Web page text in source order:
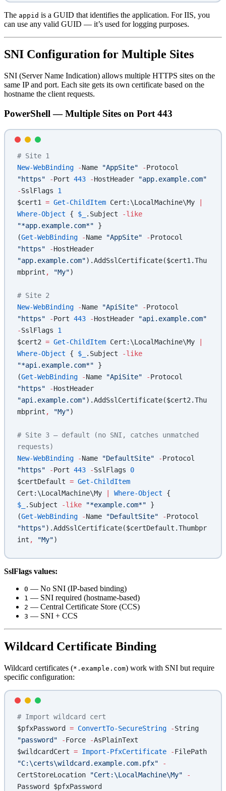
The appid is a GUID that identifies the application. For IIS, you
can use any valid GUID — it’s used for logging purposes.
SNI Configuration for Multiple Sites
SNI (Server Name Indication) allows multiple HTTPS sites on the
same IP and port. Each site gets its own certificate based on the
hostname the client requests.
PowerShell — Multiple Sites on Port 443
# Site 1
New-WebBinding -Name "AppSite" -
"https" -Port 443 -HostHeader
"app.example.com"
-SslFlags 1
$cert1 = Get-ChildItem Cert:\LocalMachine\My
Where-Object { $_ .Subject
-like
"*app.example.com*" }
(Get-WebBinding -Name "AppSite" -
"https" -
"app.example.com").AddSslCertificate($cert1.Thu
mbprint , "My")
# Site 2
New-WebBinding -Name "ApiSite" -
"https" -Port 443 -HostHeader
"api.example.com"
-SslFlags 1
$cert2 = Get-ChildItem Cert:\LocalMachine\My
Where-Object { $_ .Subject
-like
"*api.example.com*" }
(Get-WebBinding -Name "ApiSite" -
"https" -
"api.example.com").AddSslCertificate($cert2.Thu
mbprint , "My")
# Site 3 — default (no SNI, catches unmatched
requests)
New-WebBinding -Name "DefaultSite" -
"https" -Port 443 -SslFlags 0
$certDefault = Get-ChildItem
Cert:\LocalMachine\My
Where-Object
$_
.Subject -like "*example.com*" }
(Get-WebBinding -Name "DefaultSite" -
"https").AddSslCertificate($certDefault.Thumbpr
int , "My")
SslFlags values:
0 — No SNI (IP-based binding)
1 — SNI required (hostname-based)
2 — Central Certificate Store (CCS)
3 — SNI + CCS
Wildcard Certificate Binding
Wildcard certificates (*.example.com) work with SNI but require
specific configuration:
# Import wildcard cert
$pfxPassword = ConvertTo-SecureString -
"password" -Force -AsPlainText
$wildcardCert = Import-PfxCertificate -
"C:\certs\wildcard.example.com.pfx" -
CertStoreLocation
"Cert:\LocalMachine\My" -
Password $pfxPassword